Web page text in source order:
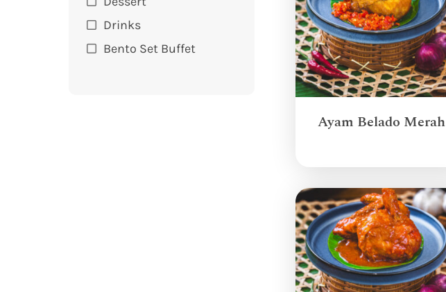
Drinks
Bento Set Buffet
Ayam Belado Merah